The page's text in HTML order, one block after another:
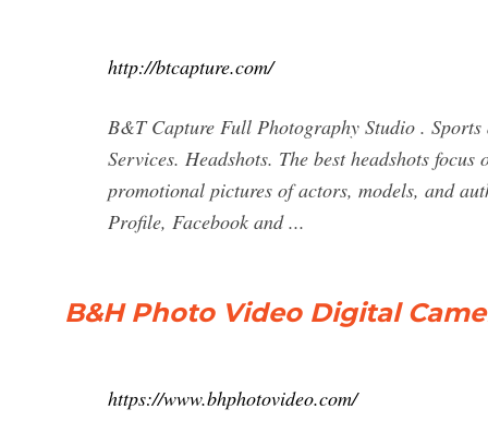
http://btcapture.com/
B&T Capture Full Photography Studio .
Services. Headshots. The best headshots
promotional pictures of actors, models, and
Profile, Facebook and ...
B&H Photo Video Digital
https://www.bhphotovideo.com/